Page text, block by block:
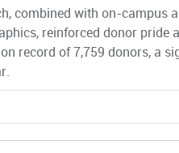
combined with on-campus
reinforced donor pride
record of 7,759 donors, a